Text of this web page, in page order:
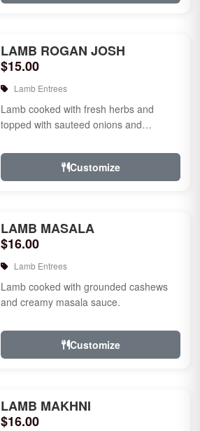
LAMB ROGAN JOSH
$15.00
Lamb Entrees
Lamb cooked with fresh herbs and
topped with sauteed onions and
Customize
LAMB MASALA
$16.00
Lamb Entrees
Lamb cooked with grounded cashews
and creamy masala sauce.
Customize
LAMB MAKHNI
$16.00